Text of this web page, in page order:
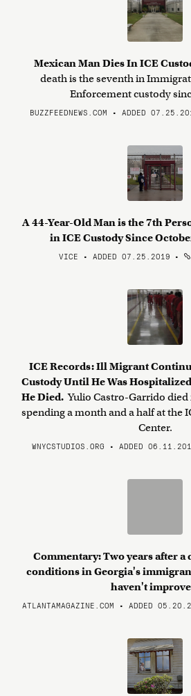
Mexican Man Dies In ICE
death is the seventh in
Enforcement custody
BUZZFEEDNEWS.COM • ADDED
A 44-Year-Old Man is the 7th
in ICE Custody Since
VICE • ADDED 07.25.2019 •
ICE Records: Ill Migrant
Custody Until He Was
He Died. Yulio Castro-Garrido died
spending a month and a half at the
Center.
WNYCSTUDIOS.ORG • ADDED
Commentary: Two years after a
conditions in Georgia's
haven't
ATLANTAMAGAZINE.COM • ADDED